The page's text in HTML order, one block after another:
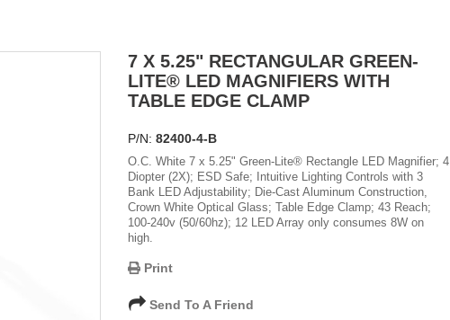
7 X 5.25" RECTANGULAR GREEN-
LITE® LED MAGNIFIERS WITH
TABLE EDGE CLAMP
P/N: 82400-4-B
O.C. White 7 x 5.25" Green-Lite® Rectangle LED Magnifier; 4
Diopter (2X); ESD Safe; Intuitive Lighting Controls with 3
Bank LED Adjustability; Die-Cast Aluminum Construction,
Crown White Optical Glass; Table Edge Clamp; 43 Reach;
100-240v (50/60hz); 12 LED Array only consumes 8W on
high.
Print
Send To A Friend